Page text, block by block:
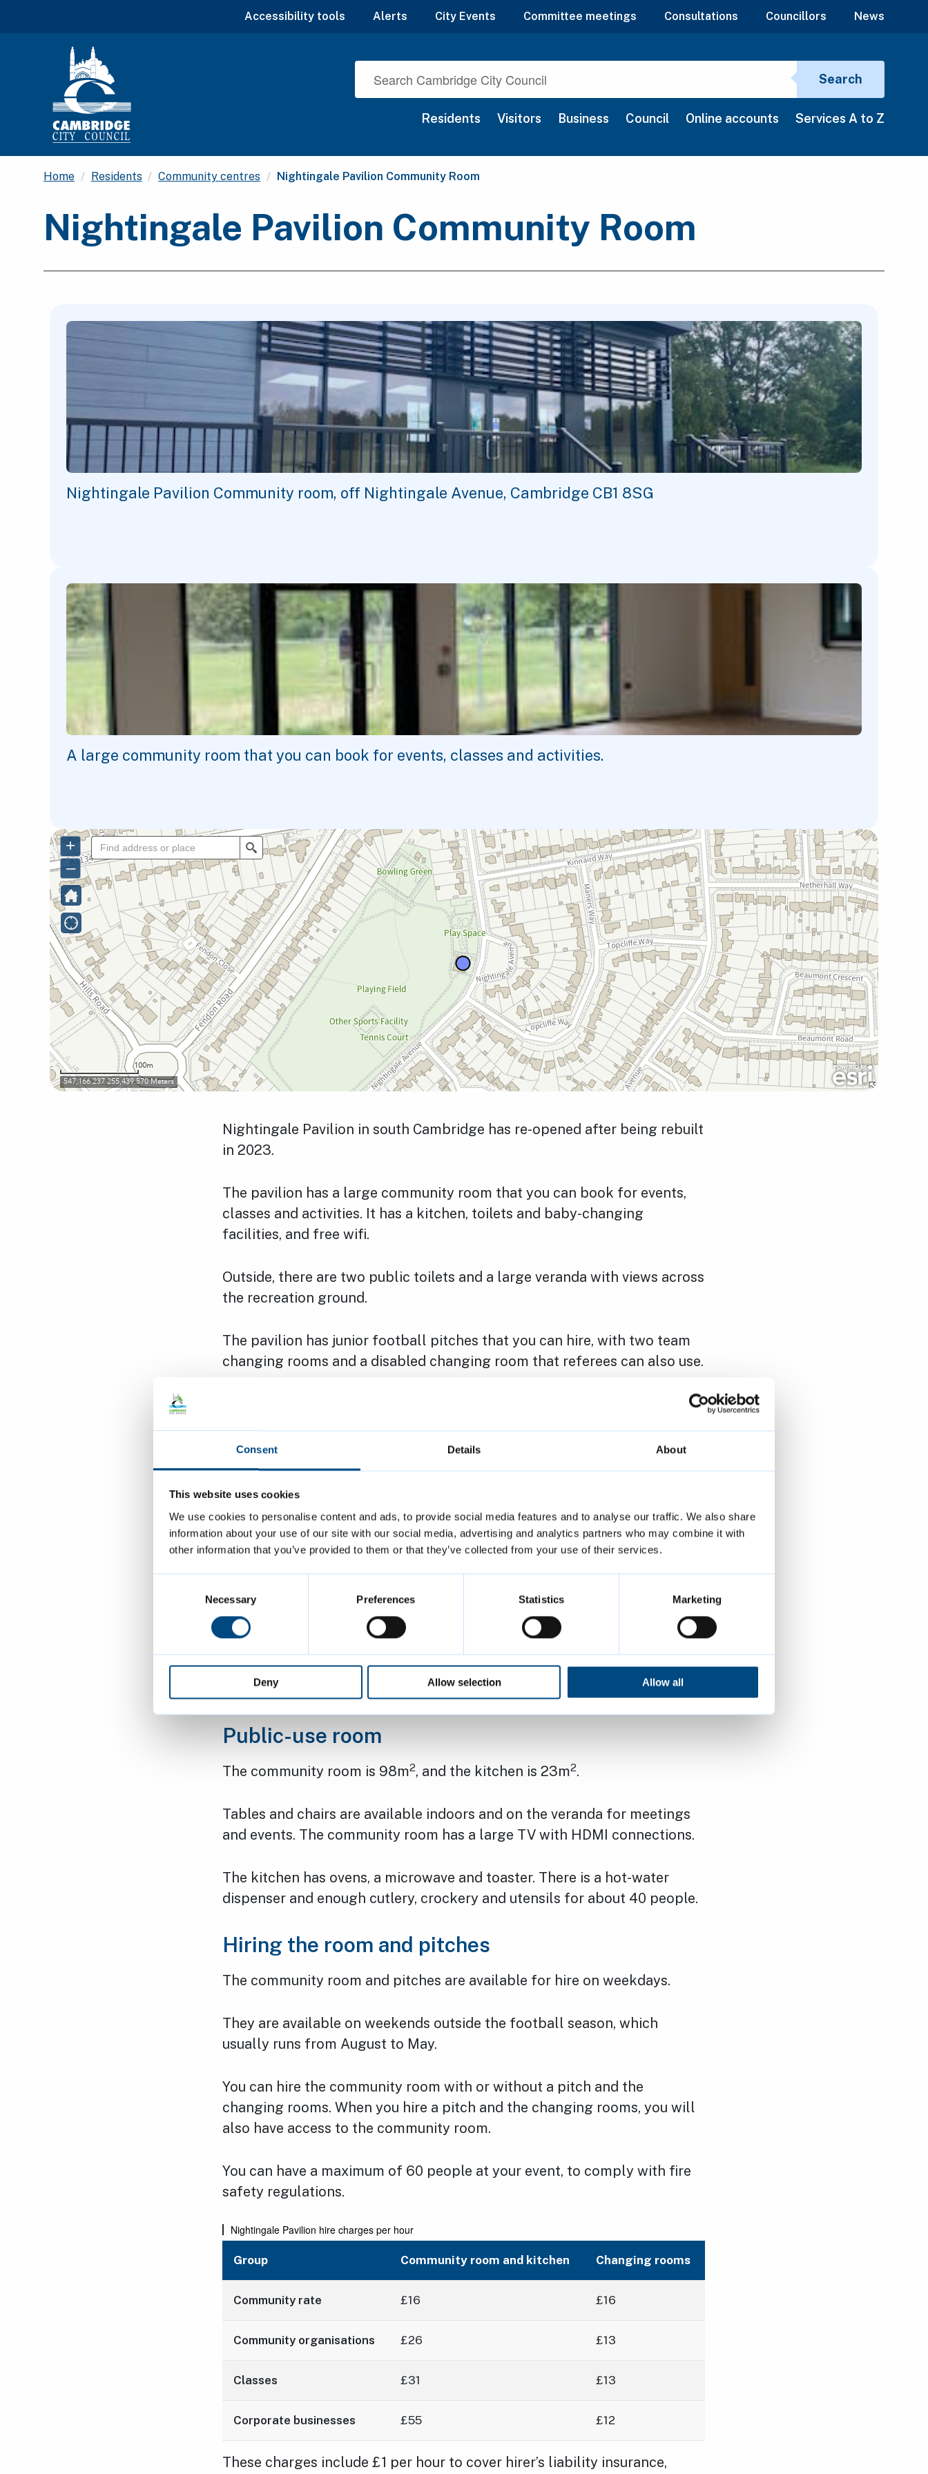
Consent Details About
This website uses cookies
We use cookies to personalise content and ads, to provide social media features and to analyse our traffic. We also share
information about your use of our site with our social media, advertising and analytics partners who may combine it with
other information that you’ve provided to them or that they’ve collected from your use of their services.
Necessary Preferences Statistics Marketing
Deny Allow selection Allow all
Accessibility tools Alerts City Events Committee meetings Consultations Councillors News
Search
Residents Visitors Business Council Online accounts Services A to Z
Home Residents Community centres Current:
Nightingale Pavilion Community Room
Nightingale Pavilion Community Room
Nightingale Pavilion Community room, off Nightingale Avenue, Cambridge CB1 8SG
A large community room that you can book for events, classes and activities.
Nightingale Pavilion in south Cambridge has re-opened after being rebuilt
in 2023.
The pavilion has a large community room that you can book for events,
classes and activities. It has a kitchen, toilets and baby-changing
facilities, and free wifi.
Outside, there are two public toilets and a large veranda with views across
the recreation ground.
The pavilion has junior football pitches that you can hire, with two team
changing rooms and a disabled changing room that referees can also use.
The pavilion is fully accessible. It has a power-assisted door, a level path
There is a portable hearing loop.
Opening hours and activities
The community room hosts various groups and activities each week.
The pavilion will only open for reserved sessions – you cannot drop in to
use the community room. The room is available to hire at the following
times:
Monday to Friday: 8am to 10.30pm
Saturday and Sunday: 8am to 10pm
Public-use room
The community room is 98m2, and the kitchen is 23m2.
Tables and chairs are available indoors and on the veranda for meetings
and events. The community room has a large TV with HDMI connections.
The kitchen has ovens, a microwave and toaster. There is a hot-water
dispenser and enough cutlery, crockery and utensils for about 40 people.
Hiring the room and pitches
The community room and pitches are available for hire on weekdays.
They are available on weekends outside the football season, which
usually runs from August to May.
You can hire the community room with or without a pitch and the
changing rooms. When you hire a pitch and the changing rooms, you will
also have access to the community room.
You can have a maximum of 60 people at your event, to comply with fire
safety regulations.
Nightingale Pavilion hire charges per hour
Group Community room and kitchen Changing rooms
Community rate £16 £16
Community organisations £26 £13
Classes £31 £13
Corporate businesses £55 £12
These charges include £1 per hour to cover hirer’s liability insurance,